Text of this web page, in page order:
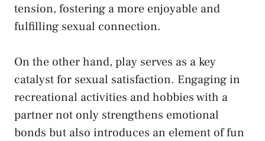
tension, fostering a more ⁣enjoyable and
fulfilling ⁤sexual ‍connection.
On‌ the other⁢ hand, play serves ‍as a​ key
catalyst for ‍sexual satisfaction. Engaging in
recreational activities ⁢and hobbies with a
partner⁤ not only strengthens emotional
bonds but also introduces ​an element ‌of fun